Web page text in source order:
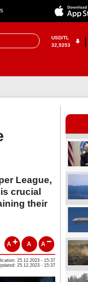
USD/TL
32,9253
League,
crucial
their
A A A
25.12.2023 - 15:37
25.12.2023 - 15:37